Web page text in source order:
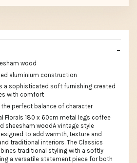
wood
aluminium construction
a sophisticated soft furnishing created
with comfort
perfect balance of character
Florals 180 x 60cm metal legs coffee
sheesham woodA vintage style
to add warmth, texture and
traditional interiors. The Classics
traditional styling with a softly
a versatile statement piece for both